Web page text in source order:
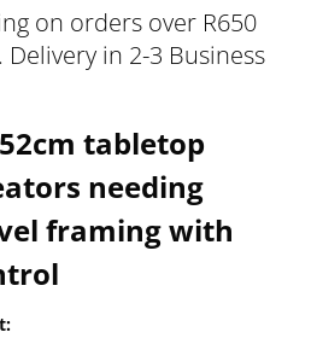
on orders over R650
in 2-3 Business
tabletop
needing
framing with